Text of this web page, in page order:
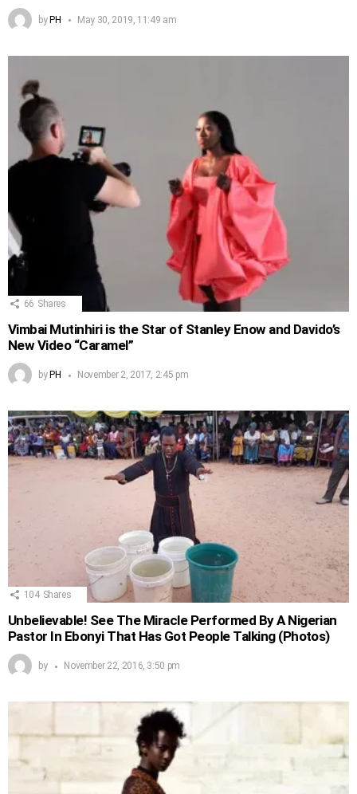
by PH May 30, 2019, 11:49 am
66 Shares
Vimbai Mutinhiri is the Star of Stanley Enow and Davido’s
New Video “Caramel”
by PH November 2, 2017, 2:45 pm
104 Shares
Unbelievable! See The Miracle Performed By A Nigerian
Pastor In Ebonyi That Has Got People Talking (Photos)
by November 22, 2016, 3:50 pm